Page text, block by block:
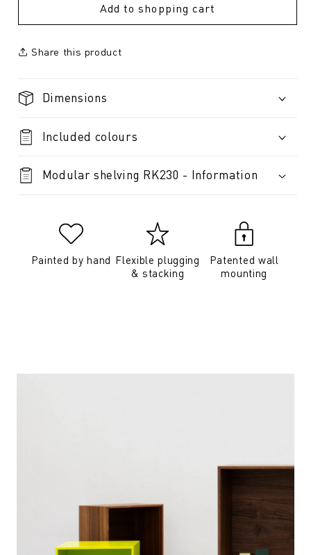
Add to shopping cart
Share this product
Dimensions
Included colours
Modular shelving RK230 - Information
Painted by hand Flexible plugging
& stacking
Patented wall
mounting